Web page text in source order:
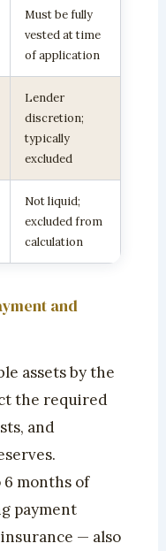
Must be fully
vested at time
of application
Lender
discretion;
typically
excluded
Not liquid;
excluded from
calculation
and
assets by the
the required
and
6 months of
payment
— also